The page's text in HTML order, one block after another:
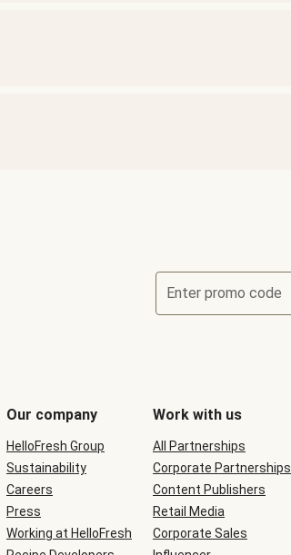
Enter promo code
Our company
HelloFresh Group
Sustainability
Careers
Press
Working at HelloFresh
Work with us
All Partnerships
Corporate Partnerships
Content Publishers
Retail Media
Corporate Sales